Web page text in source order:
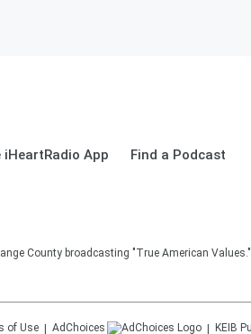
iHeartRadio App Find a Podcast
County broadcasting "True American
of Use AdChoices KEIB